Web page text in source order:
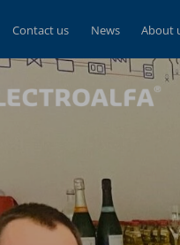
Contact us News About